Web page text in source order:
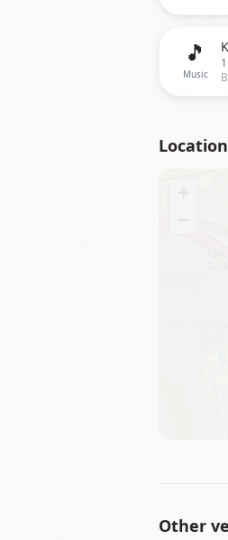
🎵
Music
Location
Other